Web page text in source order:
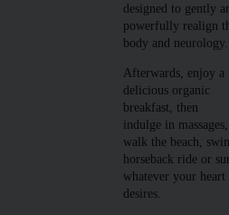
designed to gently
powerfully realign
body and neurology.
Afterwards, enjoy a
delicious organic
breakfast, then
indulge in massages,
walk the beach,
horseback ride or
whatever your heart
desires.